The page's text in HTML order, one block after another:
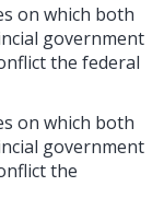
on which both
government
the federal
on which both
government
the